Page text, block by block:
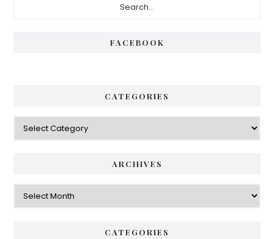
FACEBOOK
CATEGORIES
Categories
ARCHIVES
Archives
CATEGORIES